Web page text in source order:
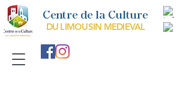
Centre de la Culture
DU LIMOUSIN MEDIEVAL